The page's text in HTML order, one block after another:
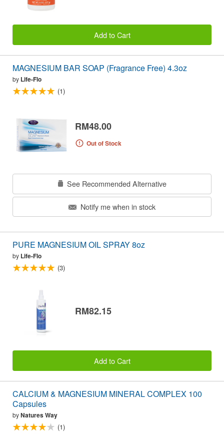
Add to Cart
MAGNESIUM BAR SOAP (Fragrance Free) 4.3oz
by Life-Flo
(1)
RM48.00
Out of Stock
See Recommended Alternative
Notify me when in stock
PURE MAGNESIUM OIL SPRAY 8oz
by Life-Flo
(3)
RM82.15
Add to Cart
CALCIUM & MAGNESIUM MINERAL COMPLEX 100
Capsules
byNatures Way
(1)